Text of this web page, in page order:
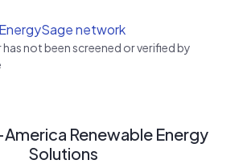
network
has not been screened or verified by
Renewable Energy
Solutions